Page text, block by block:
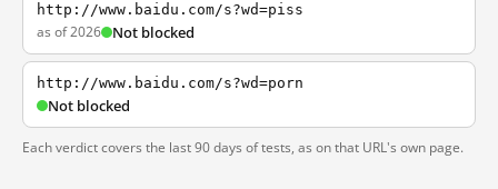
http://www.baidu.com/s?wd=piss
as of 2026 Not blocked
http://www.baidu.com/s?wd=porn
Not blocked
Each verdict covers the last 90 days of tests, as on that URL's own page.